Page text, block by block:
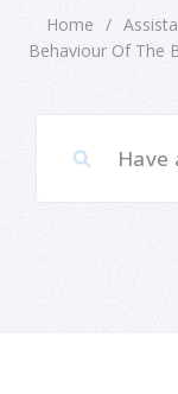
Home /
Behaviour Of The